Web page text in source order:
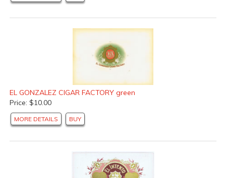
EL GONZALEZ CIGAR FACTORY green
Price: $10.00
MORE DETAILS BUY